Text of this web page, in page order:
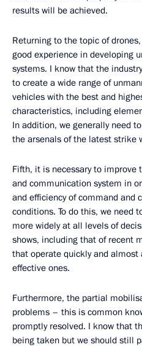
results will be achieved.
Returning to the topic of
good experience in developing
systems. I know that the
to create a wide range of
vehicles with the best and
characteristics, including
In addition, we generally need
the arsenals of the latest strike
Fifth, it is necessary to improve
and communication system in
and efficiency of command and
conditions. To do this, we need
more widely at all levels of
shows, including that of recent
that operate quickly and
effective ones.
Furthermore, the partial
problems – this is common
promptly resolved. I know that
being taken but we should still